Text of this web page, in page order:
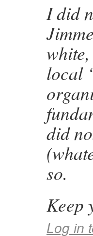
I did
local
did
so.
Keep
Log in